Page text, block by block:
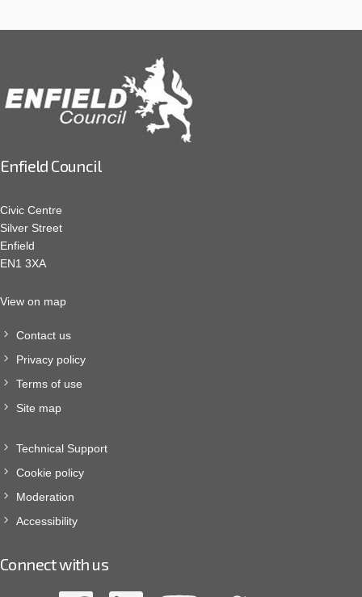
Enfield Council
Civic Centre
Silver Street
Enfield
EN1 3XA
View on map
Contact us
Privacy policy
Terms of use
Site map
Technical Support
Cookie policy
Moderation
Accessibility
Connect with us